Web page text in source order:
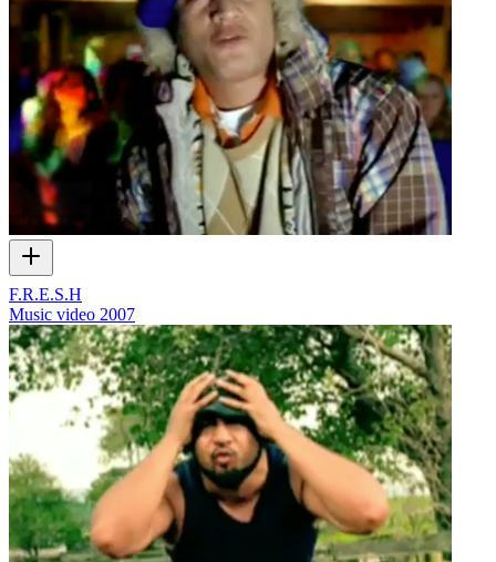
F.R.E.S.H
Music video 2007